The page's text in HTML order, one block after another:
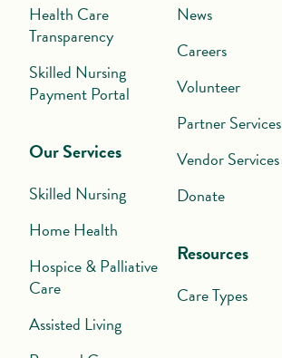
Health Care
Transparency
Skilled Nursing
Payment Portal
Our Services
Skilled Nursing
Home Health
Hospice & Palliative
Care
Assisted Living
News
Careers
Volunteer
Partner Services
Vendor Services
Donate
Resources
Care Types